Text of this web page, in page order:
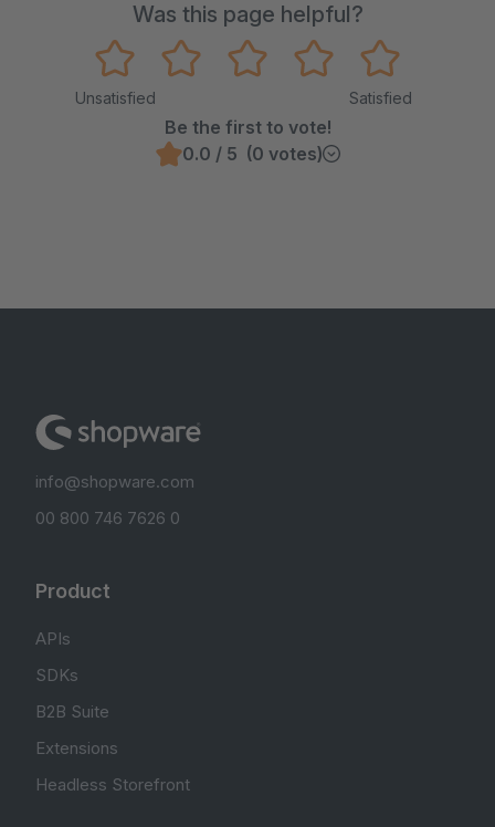
Was this page helpful?
Unsatisfied Satisfied
Be the first to vote!
0.0 / 5 (0 votes)
info@shopware.com
00 800 746 7626 0
Product
APIs
SDKs
B2B Suite
Extensions
Headless Storefront